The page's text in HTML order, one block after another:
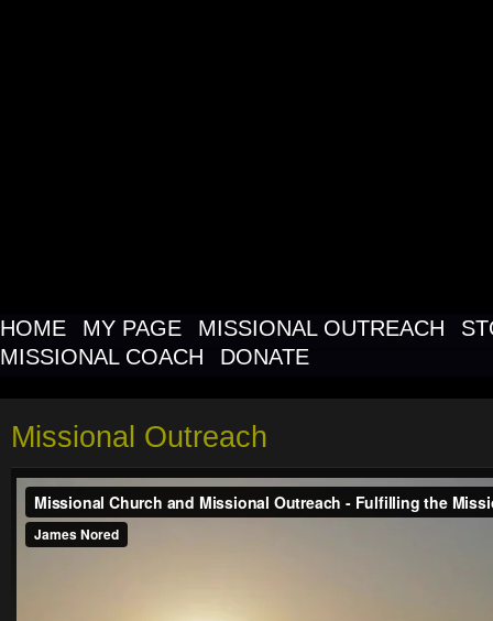
HOME MY PAGE MISSIONAL OUTREACH
MISSIONAL COACH
DONATE
Missional Outreach